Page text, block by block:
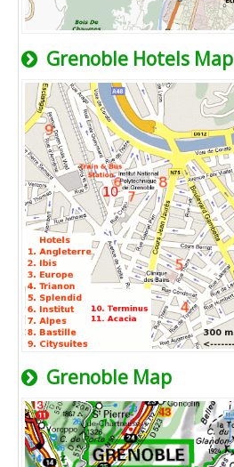
Grenoble Hotels Map
Grenoble Map